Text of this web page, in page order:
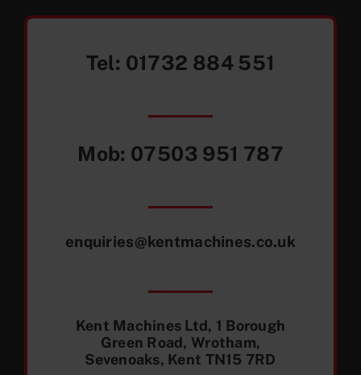
Tel: 01732 884 551
Mob: 07503 951 787
enquiries@kentmachines.co.uk
Kent Machines Ltd, 1 Borough
Green Road, Wrotham,
Sevenoaks, Kent TN15 7RD